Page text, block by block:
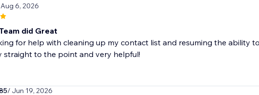
(up to 60 SMS)
6, 2026
did Great
for help with cleaning up my contact list and resuming the ability
straight to the point and very helpful!
/ Jun 19, 2026